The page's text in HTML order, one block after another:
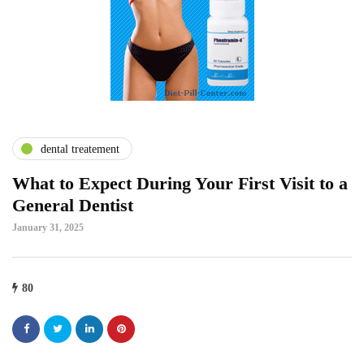
dental treatement
What to Expect During Your First Visit to a
General Dentist
January 31, 2025
80